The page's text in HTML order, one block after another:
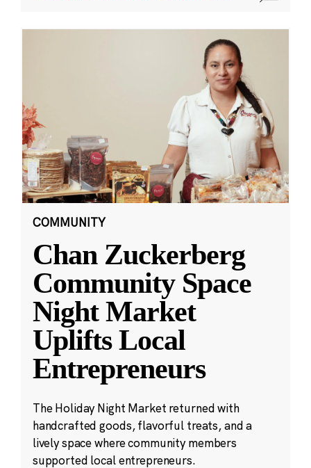
COMMUNITY
Chan Zuckerberg
Community Space
Night Market
Uplifts Local
Entrepreneurs
The Holiday Night Market returned with
handcrafted goods, flavorful treats, and a
lively space where community members
supported local entrepreneurs.